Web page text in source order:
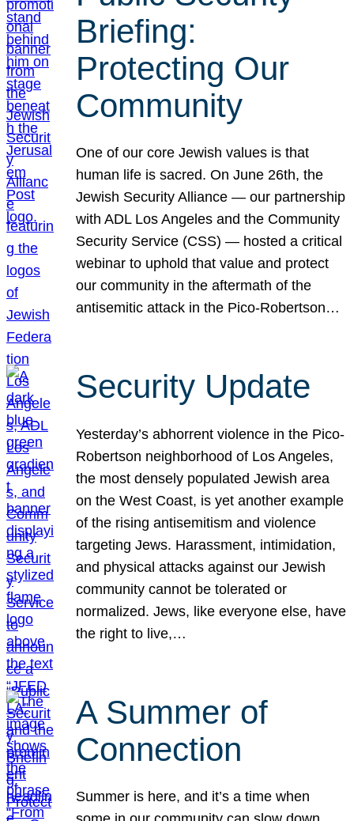
Briefing:
Protecting Our
Community
One of our core Jewish values is that
human life is sacred. On June 26th, the
Jewish Security Alliance — our partnership
with ADL Los Angeles and the Community
Security Service (CSS) — hosted a critical
webinar to uphold that value and protect
our community in the aftermath of the
antisemitic attack in the Pico-Robertson…
Security Update
Yesterday’s abhorrent violence in the Pico-
Robertson neighborhood of Los Angeles,
the most densely populated Jewish area
on the West Coast, is yet another example
of the rising antisemitism and violence
targeting Jews. Harassment, intimidation,
and physical attacks against our Jewish
community cannot be tolerated or
normalized. Jews, like everyone else, have
the right to live,…
A Summer of
Connection
Summer is here, and it’s a time when